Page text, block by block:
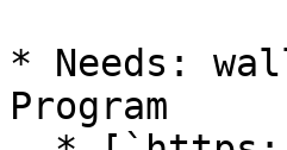
* Needs:
Program